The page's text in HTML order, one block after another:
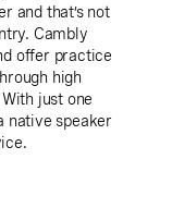
and that’s not
Cambly
offer practice
high
just one
native speaker